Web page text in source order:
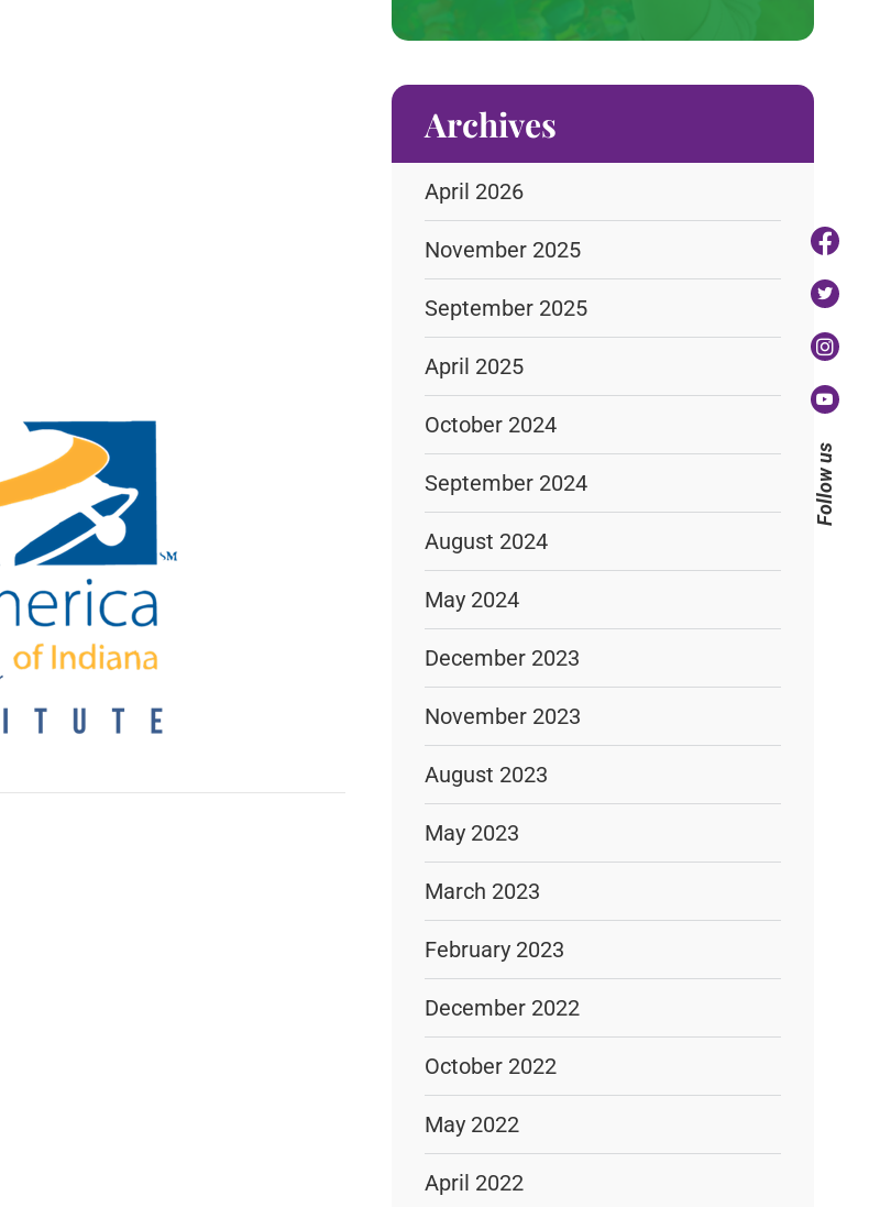
Follow us
Archives
April 2026
November 2025
September 2025
April 2025
October 2024
September 2024
August 2024
May 2024
December 2023
November 2023
August 2023
May 2023
March 2023
February 2023
December 2022
October 2022
May 2022
April 2022